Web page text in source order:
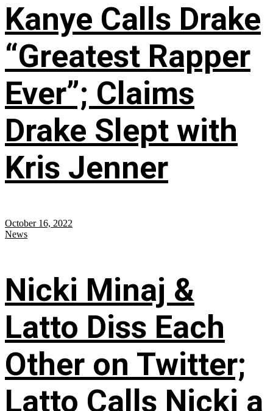
Kanye Calls Drake
“Greatest Rapper
Ever”; Claims
Drake Slept with
Kris Jenner
October 16, 2022
News
Nicki Minaj &
Latto Diss Each
Other on Twitter;
Latto Calls Nicki a